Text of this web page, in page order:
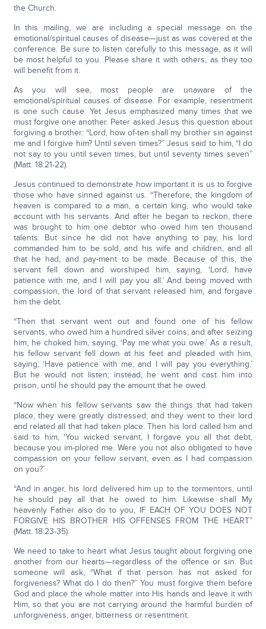
the Church.
In this mailing, we are including a special message on the
emotional/spiritual causes of disease—just as was covered at the
conference. Be sure to listen carefully to this message, as it will
be most helpful to you. Please share it with others, as they too
will benefit from it.
As you will see, most people are unaware of the
emotional/spiritual causes of disease. For example, resentment
is one such cause. Yet Jesus emphasized many times that we
must forgive one another. Peter asked Jesus this question about
forgiving a brother: “Lord, how of-ten shall my brother sin against
me and I forgive him? Until seven times?” Jesus said to him, “I do
not say to you until seven times, but until seventy times seven”
(Matt. 18:21-22).
Jesus continued to demonstrate how important it is us to forgive
those who have sinned against us. “Therefore, the kingdom of
heaven is compared to a man, a certain king, who would take
account with his servants. And after he began to reckon, there
was brought to him one debtor who owed him ten thousand
talents. But since he did not have anything to pay, his lord
commanded him to be sold, and his wife and children, and all
that he had, and pay-ment to be made. Because of this, the
servant fell down and worshiped him, saying, ‘Lord, have
patience with me, and I will pay you all.’ And being moved with
compassion, the lord of that servant released him, and forgave
him the debt.
“Then that servant went out and found one of his fellow
servants, who owed him a hundred silver coins; and after seizing
him, he choked him, saying, ‘Pay me what you owe.’ As a result,
his fellow servant fell down at his feet and pleaded with him,
saying, ‘Have patience with me, and I will pay you everything.’
But he would not listen; instead, he went and cast him into
prison, until he should pay the amount that he owed.
“Now when his fellow servants saw the things that had taken
place, they were greatly distressed; and they went to their lord
and related all that had taken place. Then his lord called him and
said to him, ‘You wicked servant, I forgave you all that debt,
because you im-plored me. Were you not also obligated to have
compassion on your fellow servant, even as I had compassion
on you?’
“And in anger, his lord delivered him up to the tormentors, until
he should pay all that he owed to him. Likewise shall My
heavenly Father also do to you, IF EACH OF YOU DOES NOT
FORGIVE HIS BROTHER HIS OFFENSES FROM THE HEART”
(Matt. 18:23-35).
We need to take to heart what Jesus taught about forgiving one
another from our hearts—regardless of the offence or sin. But
someone will ask, “What if that person has not asked for
forgiveness? What do I do then?” You must forgive them before
God and place the whole matter into His hands and leave it with
Him, so that you are not carrying around the harmful burden of
unforgiveness, anger, bitterness or resentment.